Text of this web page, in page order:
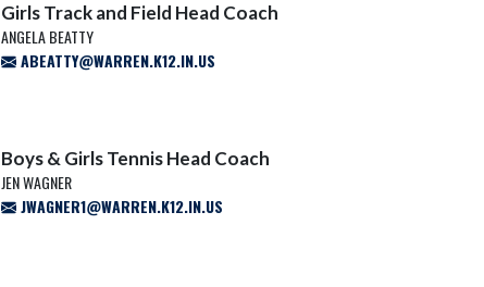
Girls Track and Field Head Coach
ANGELA BEATTY
ABEATTY@WARREN.K12.IN.US
Boys & Girls Tennis Head Coach
JEN WAGNER
JWAGNER1@WARREN.K12.IN.US